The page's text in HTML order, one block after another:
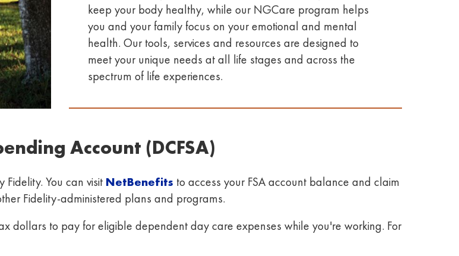
keep your body healthy, while ourNGCare program helps
you and your family focus on your emotional and mental
health. Ourtools, services and resources are designed to
meet your unique needs at all life stages and across the
spectrum of life experiences.
Account (DCFSA)
You can visit NetBenefits to access your FSA account balance and claim
Fidelity-administered plans and programs.
dollars to pay for eligible dependent day care expenses while you're working. For